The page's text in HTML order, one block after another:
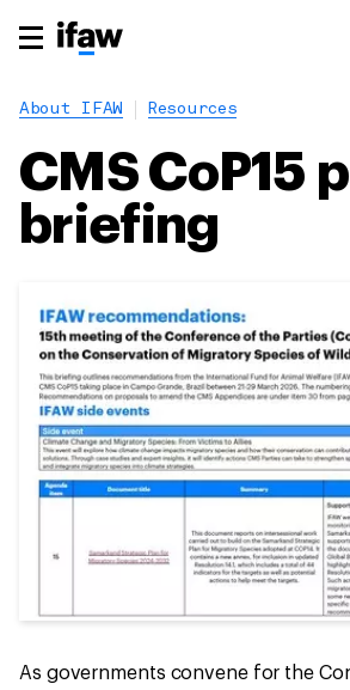
About IFAW Resources
CMS CoP15
briefing
As governments convene for the